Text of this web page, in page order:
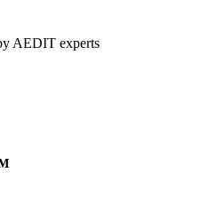
AEDIT experts